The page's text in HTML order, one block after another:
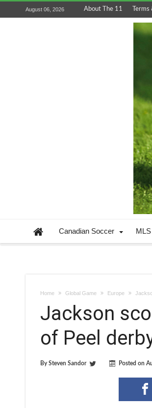
August 06, 2026 About The 11
Canadian Soccer MLS
Home Global Game Europe
Jackson
of Peel
BySteven Sandor Posted on